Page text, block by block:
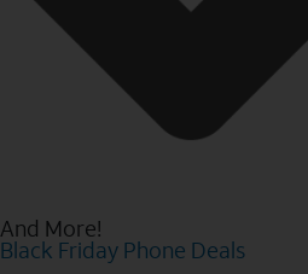
And More!
Black Friday Phone Deals